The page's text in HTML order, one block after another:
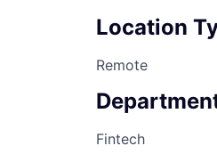
Location
Remote
Fintech